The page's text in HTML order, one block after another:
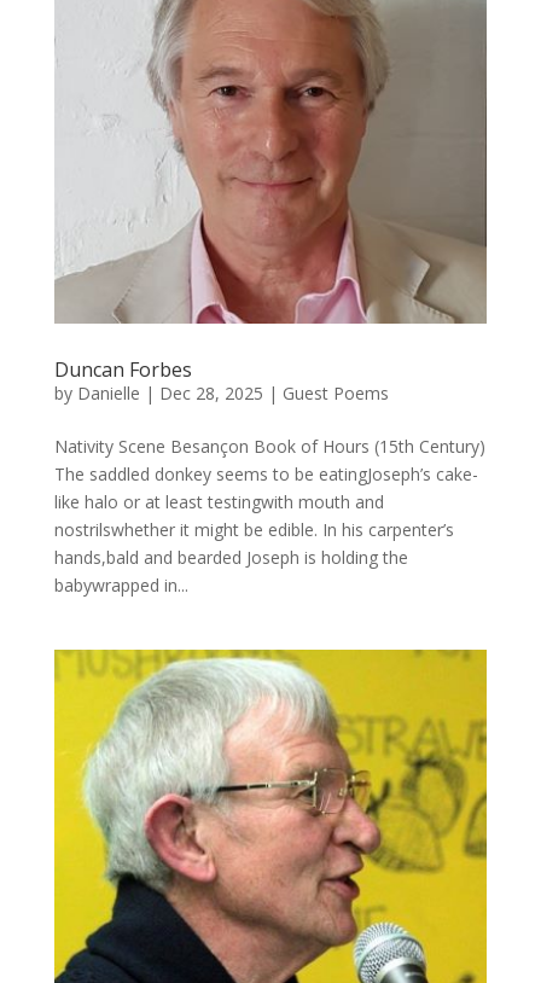
Duncan Forbes
by Danielle | Dec 28, 2025 | Guest Poems
Nativity Scene Besançon Book of Hours (15th Century)
The saddled donkey seems to be eatingJoseph’s cake-
like halo or at least testingwith mouth and
nostrilswhether it might be edible. In his carpenter’s
hands,bald and bearded Joseph is holding the
babywrapped in...